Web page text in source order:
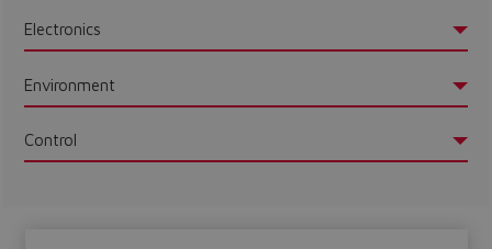
Electronics
Environment
Control